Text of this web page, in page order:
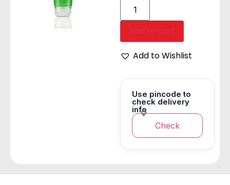
Add to cart
Add to Wishlist
Use pincode to
check delivery
info
Check